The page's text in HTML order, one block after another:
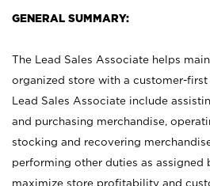
GENERAL SUMMARY:
The Lead Sales Associate helps
organized store with a customer-
Lead Sales Associate include
and purchasing merchandise,
stocking and recovering
performing other duties as assigned
maximize store profitability and